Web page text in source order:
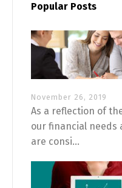
Popular Posts
November 26, 2019
As a reflection of
our financial needs
are consi...